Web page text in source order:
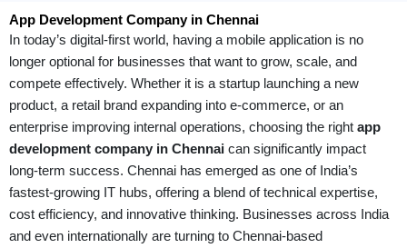
App Development Company in Chennai
In today’s digital-first world, having a mobile application is no
longer optional for businesses that want to grow, scale, and
compete effectively. Whether it is a startup launching a new
product, a retail brand expanding into e-commerce, or an
enterprise improving internal operations, choosing the right app
development company in Chennai can significantly impact
long-term success. Chennai has emerged as one of India’s
fastest-growing IT hubs, offering a blend of technical expertise,
cost efficiency, and innovative thinking. Businesses across India
and even internationally are turning to Chennai-based